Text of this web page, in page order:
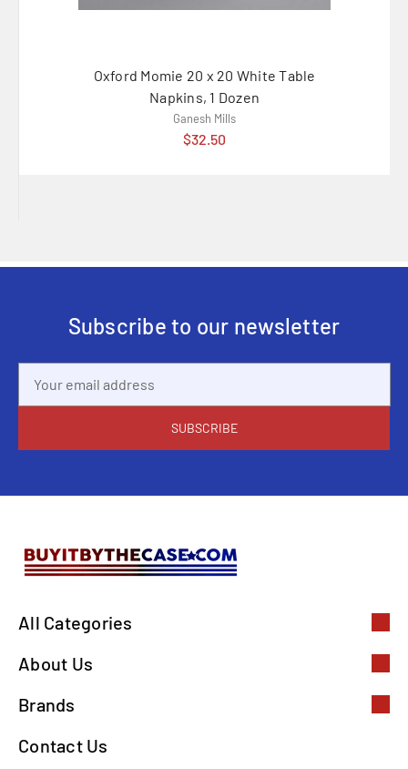
Oxford Momie 20 x 20 White Table
Napkins, 1 Dozen
Ganesh Mills
$32.50
Subscribe to our newsletter
Address
All Categories
About Us
Brands
Contact Us